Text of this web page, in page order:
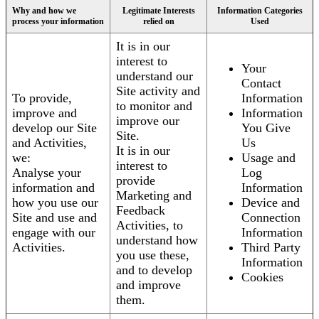
Why and how we
process your information
Legitimate Interests
relied on
Information Categories
Used
To provide,
improve and
develop our Site
and Activities,
we:
Analyse your
information and
how you use our
Site and use and
engage with our
Activities.
It is in our
interest to
understand our
Site activity and
to monitor and
improve our
Site.
It is in our
interest to
provide
Marketing and
Feedback
Activities, to
understand how
you use these,
and to develop
and improve
them.
Your
Contact
Information
Information
You Give
Us
Usage and
Log
Information
Device and
Connection
Information
Third Party
Information
Cookies